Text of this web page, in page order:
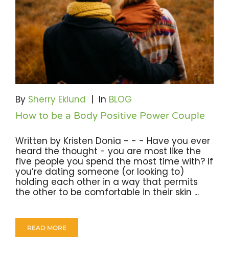
CONTACT
Donate Now To Change A Life
Become A Community Impact Partner
By Sherry Eklund | In BLOG
How to be a Body Positive Power Couple
Written by Kristen Donia - - - Have you ever
heard the thought - you are most like the
five people you spend the most time with? If
you’re dating someone (or looking to)
holding each other in a way that permits
the other to be comfortable in their skin ...
READ MORE